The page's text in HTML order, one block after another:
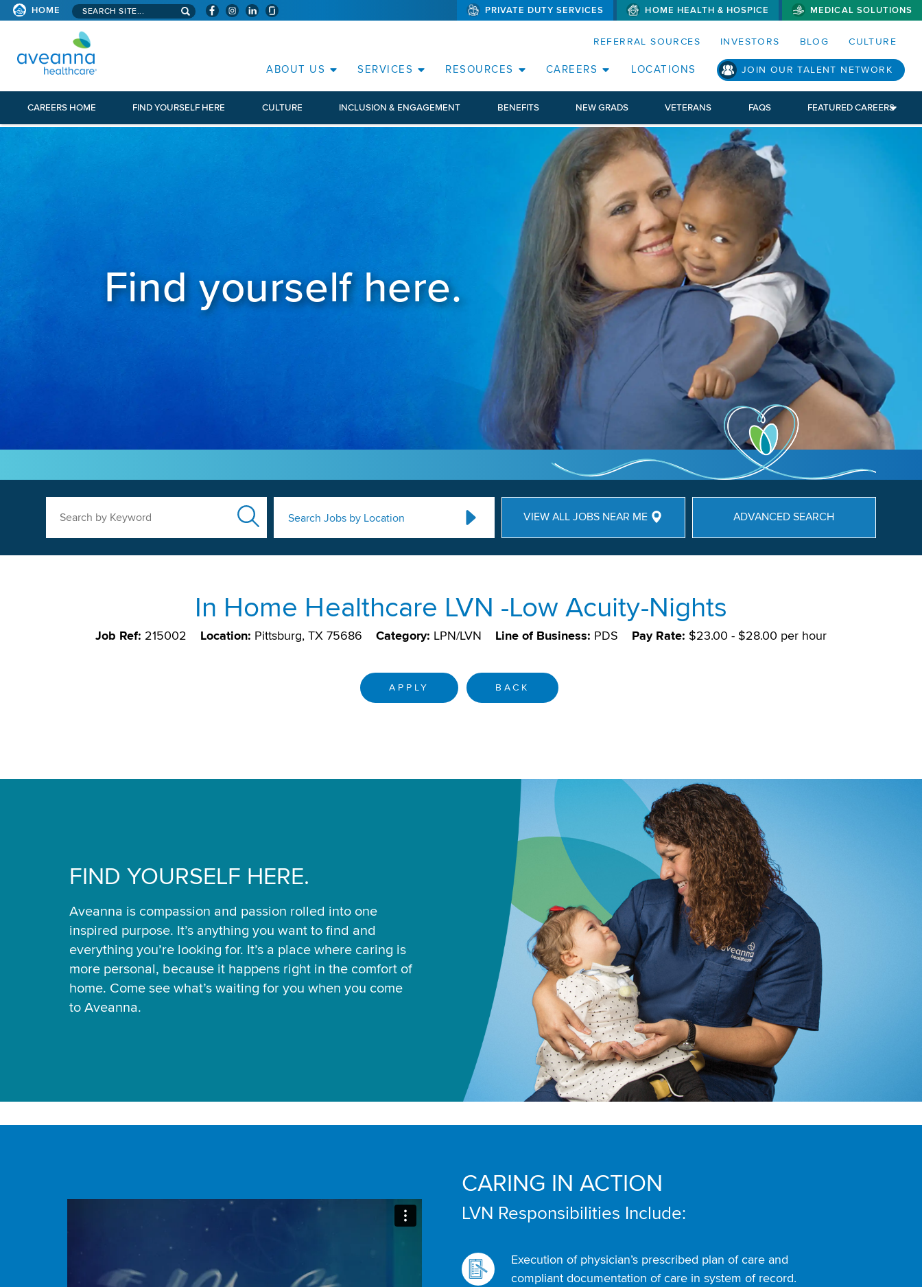
SKIP TO PAGE CONTENT(WILL BYPASS MENUS AND SEARCH FIELDS)
HOME Search aveanna.com PRIVATE DUTY SERVICES HOME HEALTH & HOSPICE MEDICAL SOLUTIONS
REFERRAL SOURCES INVESTORS BLOG CULTURE
ABOUT US SERVICES RESOURCES CAREERS LOCATIONS JOIN OUR TALENT NETWORK
CAREERS HOME FIND YOURSELF HERE CULTURE INCLUSION & ENGAGEMENT BENEFITS NEW GRADS VETERANS FAQS FEATURED CAREERS
Find yourself here.
Search Jobs by Location VIEW ALL JOBS NEAR ME ADVANCED SEARCH
In Home Healthcare LVN -Low Acuity-Nights
Job Ref: 215002 Location: Pittsburg, TX 75686 Category: LPN/LVN Line of Business: PDS Pay Rate: $23.00 - $28.00 per hour
APPLY BACK
FIND YOURSELF HERE.
Aveanna is compassion and passion rolled into one
inspired purpose. It’s anything you want to find and
everything you’re looking for. It’s a place where caring is
more personal, because it happens right in the comfort of
home. Come see what’s waiting for you when you come
to Aveanna.
CARING IN ACTION
LVN Responsibilities Include:
Execution of physician’s prescribed plan of care and
compliant documentation of care in system of record.